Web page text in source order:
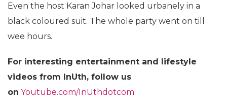
Even the host Karan Johar looked urbanely in a
black coloured suit. The whole party went on till
wee hours.
For interesting entertainment and lifestyle
videos from InUth, follow us
on Youtube.com/InUthdotcom